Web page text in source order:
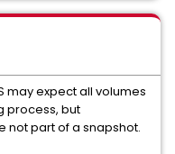
may expect all volumes
process, but
not part of a snapshot.